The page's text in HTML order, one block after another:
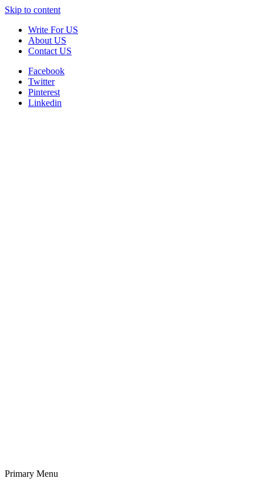
Skip to content
Write For US
About US
Contact US
Facebook
Twitter
Pinterest
Linkedin
Primary Menu